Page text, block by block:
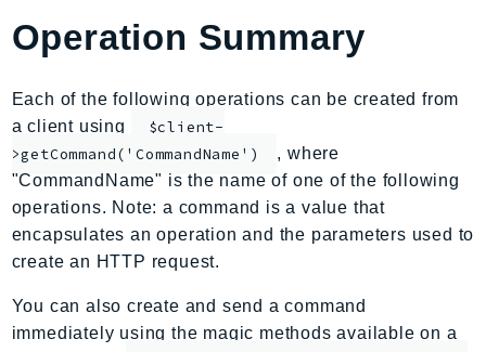
AppFabric
Appflow
AppIntegrationsService
ApplicationAutoScaling
ApplicationCostProfiler
ApplicationDiscoveryService
ApplicationInsights
ApplicationSignals
AppMesh
AppRegistry
AppRunner
Operation Summary
Each of the following operations can be created from
a client using
$client-
>getCommand('CommandName')
, where
"CommandName" is the name of one of the following
operations. Note: a command is a value that
encapsulates an operation and the parameters used to
create an HTTP request.
You can also create and send a command
immediately using the magic methods available on a